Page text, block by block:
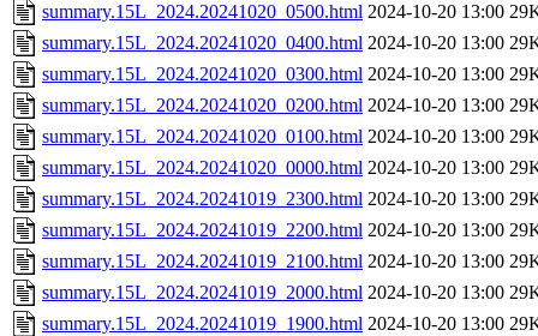
summary.15L_2024.20241020_0500.html 2024-10-20 13:00
summary.15L_2024.20241020_0400.html 2024-10-20 13:00
summary.15L_2024.20241020_0300.html 2024-10-20 13:00
summary.15L_2024.20241020_0200.html 2024-10-20 13:00
summary.15L_2024.20241020_0100.html 2024-10-20 13:00
summary.15L_2024.20241020_0000.html 2024-10-20 13:00
summary.15L_2024.20241019_2300.html 2024-10-20 13:00
summary.15L_2024.20241019_2200.html 2024-10-20 13:00
summary.15L_2024.20241019_2100.html 2024-10-20 13:00
summary.15L_2024.20241019_2000.html 2024-10-20 13:00
summary.15L_2024.20241019_1900.html 2024-10-20 13:00